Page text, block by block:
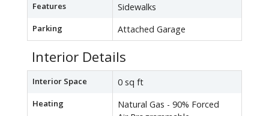
Features Sidewalks
Parking Attached Garage
Interior Details
Interior Space 0 sq ft
Heating
Natural Gas - 90% Forced